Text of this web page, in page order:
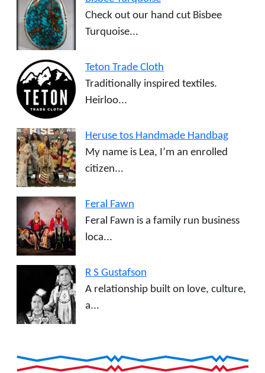
Check out our hand cut Bisbee
Turquoise...
Teton Trade Cloth
Traditionally inspired textiles.
Heirloo...
Heruse tos Handmade Handbag
My name is Lea, I’m an enrolled
citizen...
Feral Fawn
Feral Fawn is a family run business
loca...
R S Gustafson
A relationship built on love, culture,
a...